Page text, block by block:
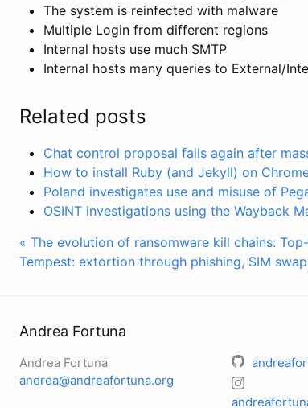
The system is reinfected with malware
Multiple Login from different regions
Internal hosts use much SMTP
Internal hosts many queries to External/
Related posts
Chat control proposal fails again after
How to install Ruby (and Jekyll) on
Poland investigates use and misuse of
OSINT investigations using the Wayback
« The evolution of ransomware kill chains:
Tempest: extortion through phishing, SIM
Andrea Fortuna
Andrea Fortuna
andrea@andreafortuna.org